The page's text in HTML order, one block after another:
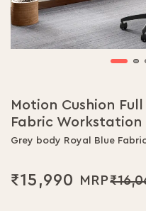
Motion Cushion
Fabric Workstation
Grey body Royal Blue
₹15,990